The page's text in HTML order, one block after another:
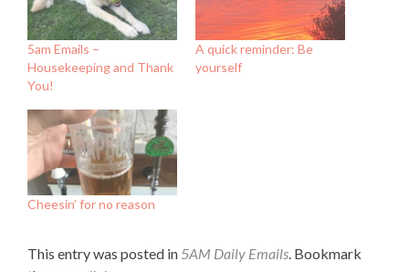
5am Emails –
Housekeeping and Thank
You!
A quick reminder: Be
yourself
Cheesin’ for no reason
This entry was posted in 5AM Daily Emails. Bookmark